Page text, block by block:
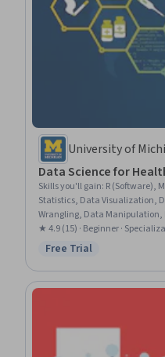
University of
Data Science for
Skills you'll gain: R (Software),
Statistics, Data Visualization,
Wrangling, Data Manipulation,
Histogram, Biostatistics,
Statistical Hypothesis Testing,
★ 4.9 (15) · Beginner ·
Status: Free Trial
Free Trial